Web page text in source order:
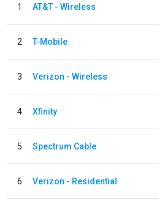
1 AT&T - Wireless
2 T-Mobile
3 Verizon - Wireless
4 Xfinity
5 Spectrum Cable
6 Verizon - Residential